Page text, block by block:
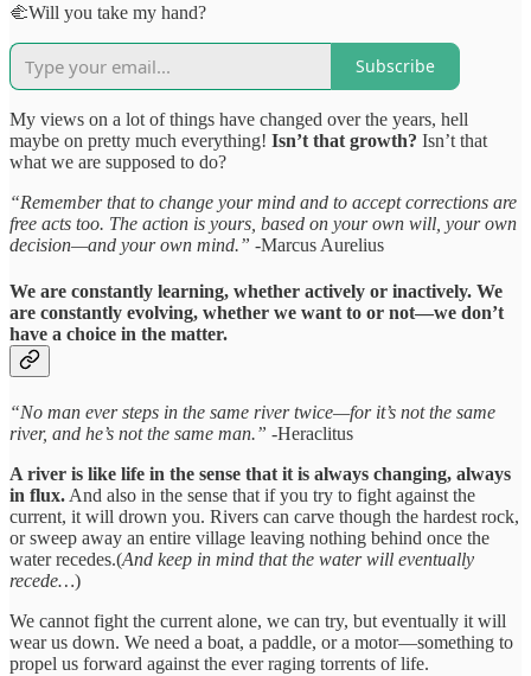
🫲Will you take my hand?
Subscribe
My views on a lot of things have changed over the years, hell
maybe on pretty much everything! Isn’t that growth? Isn’t that
what we are supposed to do?
“Remember that to change your mind and to accept corrections are
free acts too. The action is yours, based on your own will, your own
decision—and your own mind.” -Marcus Aurelius
We are constantly learning, whether actively or inactively. We
are constantly evolving, whether we want to or not—we don’t
have a choice in the matter.
“No man ever steps in the same river twice—for it’s not the same
river, and he’s not the same man.” -Heraclitus
A river is like life in the sense that it is always changing, always
in flux. And also in the sense that if you try to fight against the
current, it will drown you. Rivers can carve though the hardest rock,
or sweep away an entire village leaving nothing behind once the
water recedes.(And keep in mind that the water will eventually
recede…)
We cannot fight the current alone, we can try, but eventually it will
wear us down. We need a boat, a paddle, or a motor—something to
propel us forward against the ever raging torrents of life.